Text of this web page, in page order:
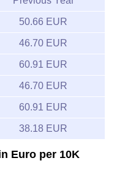
50.66 EUR
46.70 EUR
60.91 EUR
46.70 EUR
60.91 EUR
38.18 EUR
Euro per 10K